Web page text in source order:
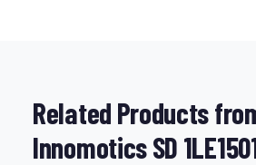
Related Products
Innomotics SD